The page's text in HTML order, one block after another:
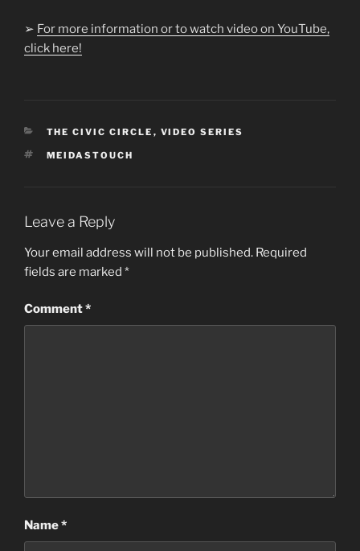
➢ For more information or to watch video on YouTube,
click here!
CATEGORIES
THE CIVIC CIRCLE , VIDEO SERIES
TAGS
MEIDASTOUCH
Leave a Reply
Your email address will not be published. Required
fields are marked *
Comment*
Name*